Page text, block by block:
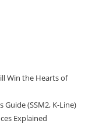
Win the Hearts of
Guide (SSM2, K-Line)
Explained